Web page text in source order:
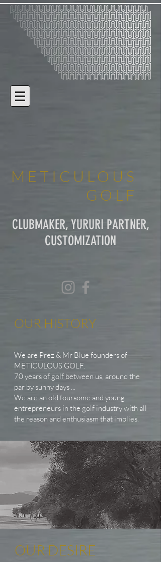
METICULOUS
GOLF
CLUBMAKER, YURURI PARTNER,
CUSTOMIZATION
OUR HISTORY
We are Prez & Mr Blue founders of
METICULOUS GOLF.
70 years of golf between us, around the
par by sunny days ...
We are an old foursome and young
entrepreneurs in the golf industry with all
the reason and enthusiasm that implies.
OUR DESIRE